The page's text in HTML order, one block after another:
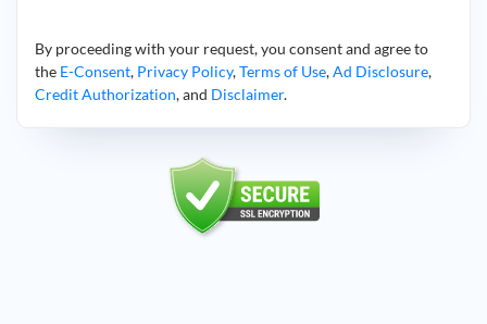
By proceeding with your request, you consent and agree to
the E-Consent, Privacy Policy,Terms of Use,Ad Disclosure,
Credit Authorization, and Disclaimer.